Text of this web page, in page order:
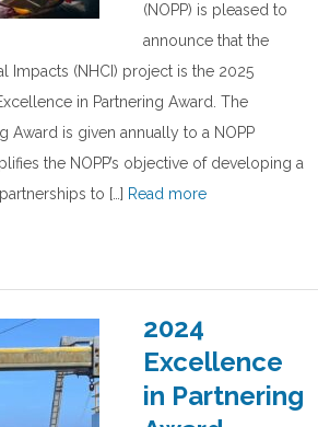
(NOPP) is pleased to
announce that the
Impacts (NHCI) project is the 2025
in Partnering Award. The
Award is given annually to a NOPP
the NOPP’s objective of developing a
to […] Read more
2024
Excellence
in Partnering